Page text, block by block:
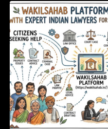
WakilSahab
Expert Indian
Solutions